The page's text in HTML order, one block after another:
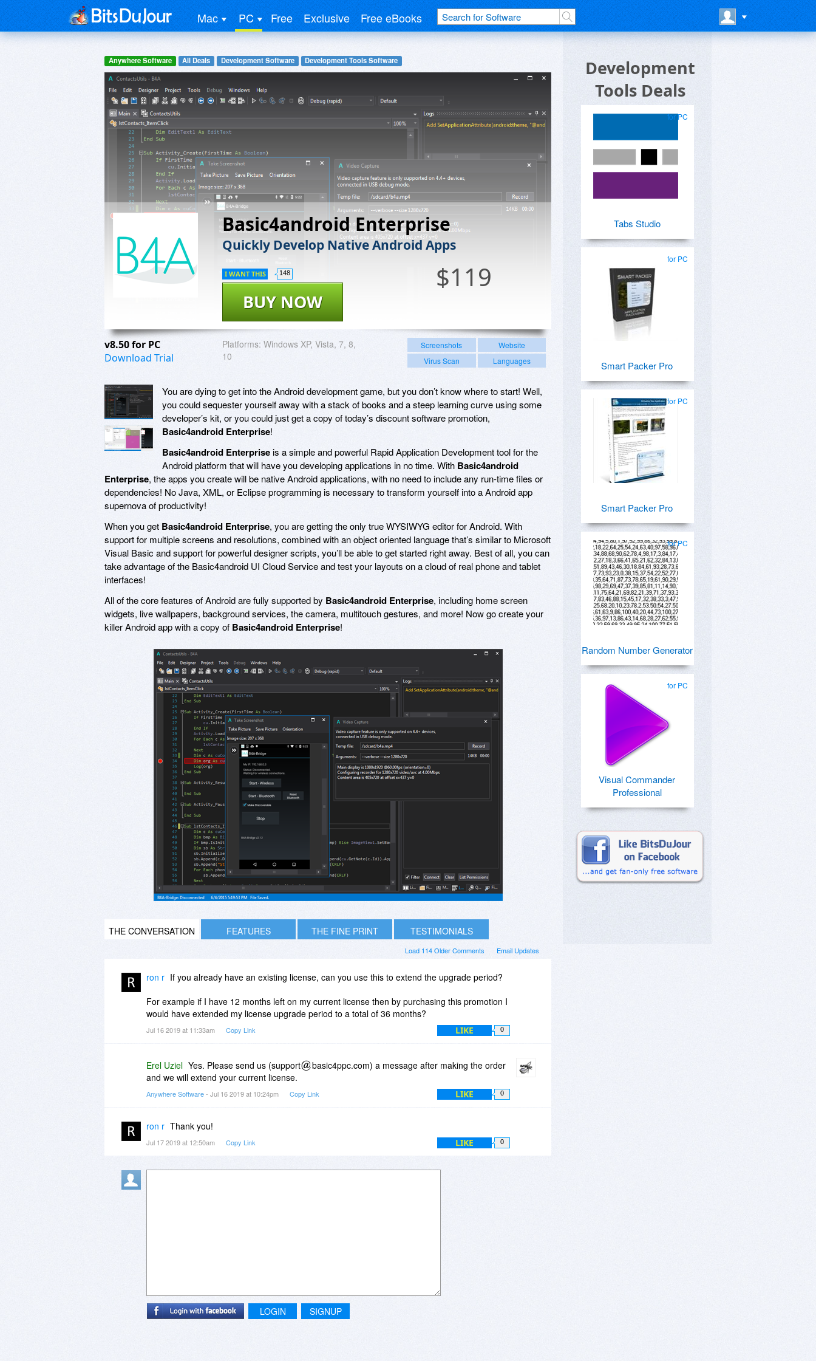
Mac PC Free Exclusive Free eBooks
Anywhere Software All Deals Development Software Development Tools Software
Basic4android Enterprise
Quickly Develop Native Android Apps
$119
BUY NOW
I WANT THIS 148
v8.50 for PC
Download Trial
Platforms: Windows XP, Vista, 7, 8,
10
Screenshots
Website
Virus Scan
Languages
You are dying to get into the Android development game, but you don’t know where to start! Well,
you could sequester yourself away with a stack of books and a steep learning curve using some
developer’s kit, or you could just get a copy of today’s discount software promotion,
Basic4android Enterprise!
Basic4android Enterpriseis a simple and powerful Rapid Application Development tool for the
Android platform that will have you developing applications in no time. With Basic4android
Enterprise, the apps you create will be native Android applications, with no need to include any run-time files or
dependencies! No Java, XML, or Eclipse programming is necessary to transform yourself into a Android app
supernova of productivity!
When you get Basic4android Enterprise, you are getting the only true WYSIWYG editor for Android. With
support for multiple screens and resolutions, combined with an object oriented language that’s similar to Microsoft
Visual Basic and support for powerful designer scripts, you’ll be able to get started right away. Best of all, you can
take advantage of the Basic4android UI Cloud Service and test your layouts on a cloud of real phone and tablet
interfaces!
All of the core features of Android are fully supported by Basic4android Enterprise, including home screen
widgets, live wallpapers, background services, the camera, multitouch gestures, and more! Now go create your
killer Android app with a copy of Basic4android Enterprise!
THE CONVERSATION FEATURES THE FINE PRINT TESTIMONIALS
Email Updates
Load 114 Older Comments
ron r If you already have an existing license, can you use this to extend the upgrade period?
For example if I have 12 months left on my current license then by purchasing this promotion I
would have extended my license upgrade period to a total of 36 months?
Jul 16 2019 at 11:33am Copy Link LIKE 0
Erel Uziel Yes. Please send us (support
basic4ppc.com) a message after making the order
and we will extend your current license.
Anywhere Software- Jul 16 2019 at 10:24pm Copy Link LIKE 0
ron r Thank you!
Jul 17 2019 at 12:50am Copy Link LIKE 0
LOGIN SIGNUP
Development
Tools Deals
for PC
Tabs Studio
for PC
Smart Packer Pro
for PC
Smart Packer Pro
for PC
Random Number Generator
for PC
Visual Commander
Professional